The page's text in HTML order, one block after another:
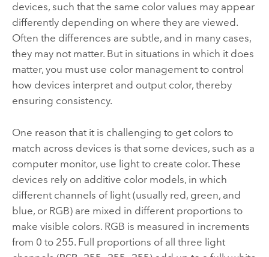
devices, such that the same color values may appear
differently depending on where they are viewed.
Often the differences are subtle, and in many cases,
they may not matter. But in situations in which it does
matter, you must use color management to control
how devices interpret and output color, thereby
ensuring consistency.
One reason that it is challenging to get colors to
match across devices is that some devices, such as a
computer monitor, use light to create color. These
devices rely on additive color models, in which
different channels of light (usually red, green, and
blue, or RGB) are mixed in different proportions to
make visible colors. RGB is measured in increments
from 0 to 255. Full proportions of all three light